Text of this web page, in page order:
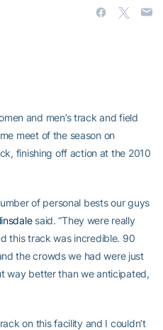
and men’s track and field
meet of the season on
finishing off action at the 2010
of personal bests our guys
said. “They were really
this track was incredible. 90
the crowds we had were just
way better than we anticipated,
on this facility and I couldn’t